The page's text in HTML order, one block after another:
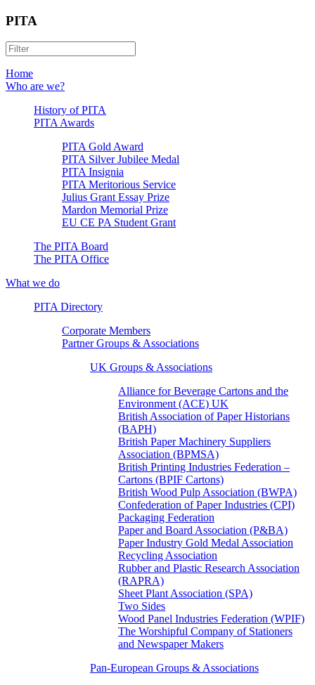
PITA
Home
Who are we?
History of PITA
PITA Awards
PITA Gold Award
PITA Silver Jubilee Medal
PITA Insignia
PITA Meritorious Service
Julius Grant Essay Prize
Mardon Memorial Prize
EU CE PA Student Grant
The PITA Board
The PITA Office
What we do
PITA Directory
Corporate Members
Partner Groups & Associations
UK Groups & Associations
Alliance for Beverage Cartons and the
Environment (ACE) UK
British Association of Paper Historians
(BAPH)
British Paper Machinery Suppliers
Association (BPMSA)
British Printing Industries Federation –
Cartons (BPIF Cartons)
British Wood Pulp Association (BWPA)
Confederation of Paper Industries (CPI)
Packaging Federation
Paper and Board Association (P&BA)
Paper Industry Gold Medal Association
Recycling Association
Rubber and Plastic Research Association
(RAPRA)
Sheet Plant Association (SPA)
Two Sides
Wood Panel Industries Federation (WPIF)
The Worshipful Company of Stationers
and Newspaper Makers
Pan-European Groups & Associations